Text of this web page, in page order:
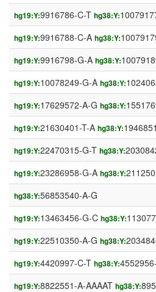
hg19:Y:9916786-C-T hg38:Y:
hg19:Y:9916788-C-A hg38:Y:
hg19:Y:9916798-G-A hg38:Y:
hg19:Y:10078249-G-A hg38:Y:
hg19:Y:17629572-A-G hg38:Y:
hg19:Y:21630401-T-A hg38:Y:
hg19:Y:22470315-G-T hg38:Y:
hg19:Y:23286958-G-A hg38:Y:
hg38:Y:56853540-A-G
hg19:Y:13463456-G-C hg38:Y:
hg19:Y:22510350-A-G hg38:Y:
hg19:Y:4420997-C-T hg38:Y:
hg19:Y:8822551-A-AAAAT hg38:Y: